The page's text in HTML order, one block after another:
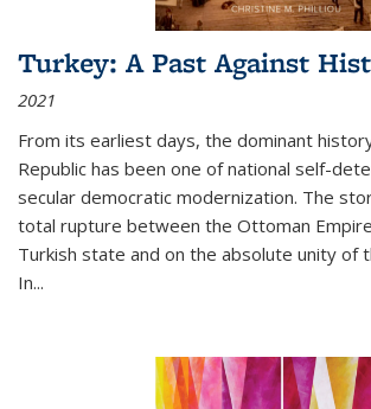
Turkey: A Past Against
2021
From its earliest days, the dominant
Republic has been one of national self-
secular democratic modernization. The
total rupture between the Ottoman
Turkish state and on the absolute unity of
In...